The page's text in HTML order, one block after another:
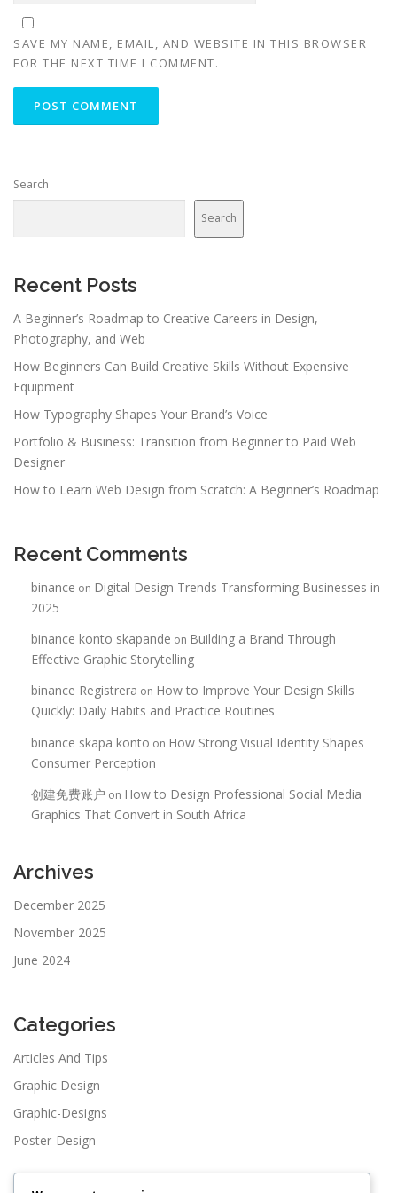
SAVE MY NAME, EMAIL, AND WEBSITE IN THIS BROWSER
FOR THE NEXT TIME I COMMENT.
Search
Search
Recent Posts
A Beginner’s Roadmap to Creative Careers in Design,
Photography, and Web
How Beginners Can Build Creative Skills Without Expensive
Equipment
How Typography Shapes Your Brand’s Voice
Portfolio & Business: Transition from Beginner to Paid Web
Designer
How to Learn Web Design from Scratch: A Beginner’s Roadmap
Recent Comments
binance on Digital Design Trends Transforming Businesses in
2025
binance konto skapande on Building a Brand Through
Effective Graphic Storytelling
binance Registrera on How to Improve Your Design Skills
Quickly: Daily Habits and Practice Routines
binance skapa konto on How Strong Visual Identity Shapes
Consumer Perception
创建免费账户 on How to Design Professional Social Media
Graphics That Convert in South Africa
Archives
December 2025
November 2025
June 2024
Categories
Articles And Tips
Graphic Design
Graphic-Designs
Poster-Design